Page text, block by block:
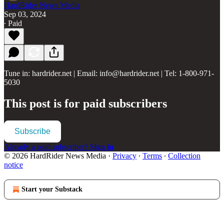
HardRider News Media
Sep 03, 2024
∙ Paid
Tune in: hardrider.net | Email: info@hardrider.net | Tel: 1-800-971-
5030
This post is for paid subscribers
Subscribe
Already a paid subscriber? Sign in
© 2026 HardRider News Media · Privacy ∙ Terms ∙ Collection
notice
Start your Substack